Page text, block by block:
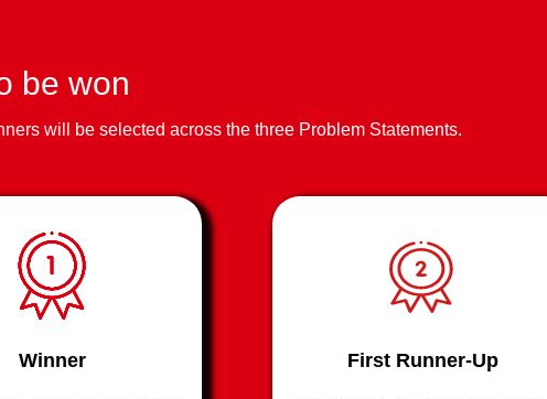
be won
will be selected across the three Problem Statements.
Winner First Runner-Up